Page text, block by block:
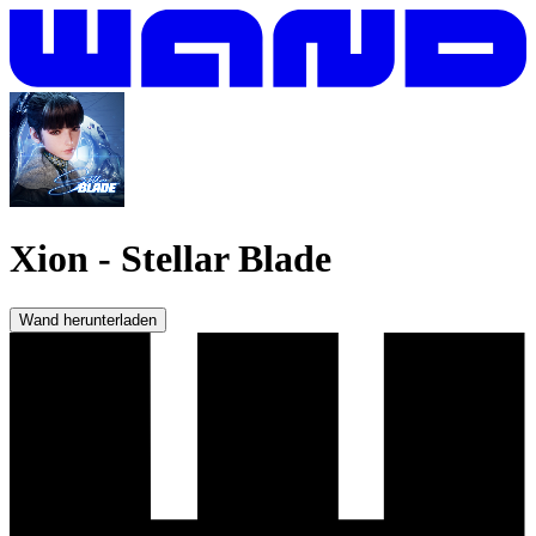
Xion - Stellar Blade
Wand herunterladen